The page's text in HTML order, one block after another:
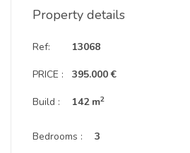
Property details
Ref:
PRICE :
Build :
13068
395.000 €
142 m2
Bedrooms : 3